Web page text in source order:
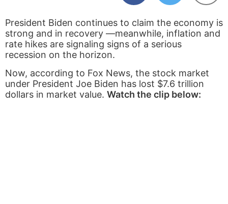
President Biden continues to claim the economy is
strong and in recovery —meanwhile, inflation and
rate hikes are signaling signs of a serious
recession on the horizon.
Now, according to Fox News, the stock market
under President Joe Biden has lost $7.6 trillion
dollars in market value. Watch the clip below: